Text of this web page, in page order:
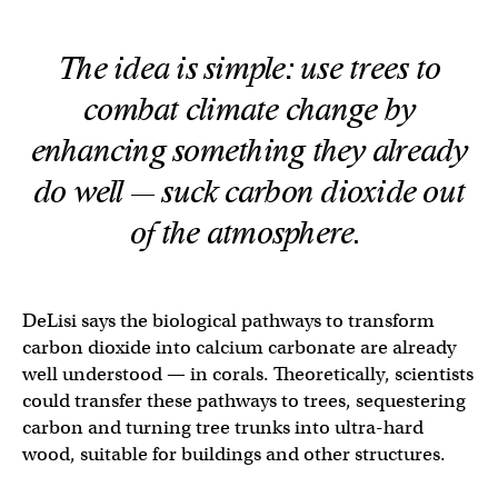
The idea is simple: use trees to
combat climate change by
enhancing something they already
do well — suck carbon dioxide out
of the atmosphere.
DeLisi says the biological pathways to transform
carbon dioxide into calcium carbonate are already
well understood — in corals. Theoretically, scientists
could transfer these pathways to trees, sequestering
carbon and turning tree trunks into ultra-hard
wood, suitable for buildings and other structures.